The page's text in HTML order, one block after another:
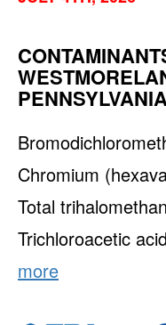
Chromium
Total
Trichloroacetic
more